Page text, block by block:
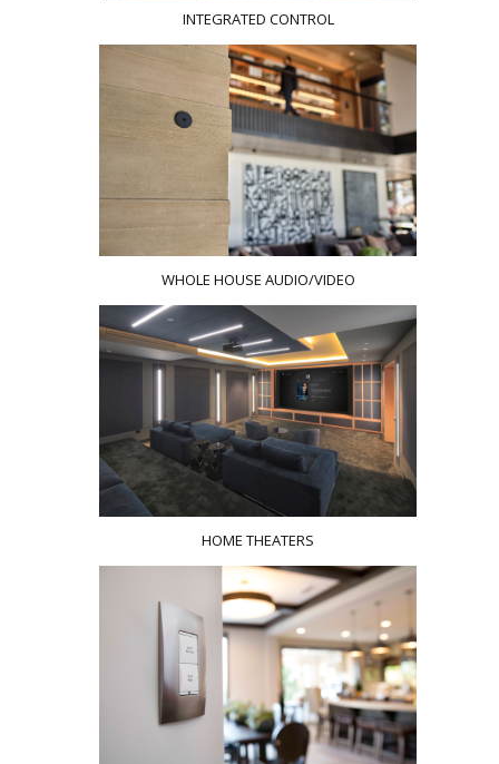
INTEGRATED CONTROL
WHOLE HOUSE AUDIO/VIDEO
HOME THEATERS